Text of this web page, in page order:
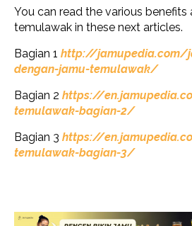
You can read the various
temulawak in these next articles.
Bagian 1 http://jamupedia.com/
dengan-jamu-temulawak/
Bagian 2 https://
temulawak-bagian-2/
Bagian 3 https://
temulawak-bagian-3/